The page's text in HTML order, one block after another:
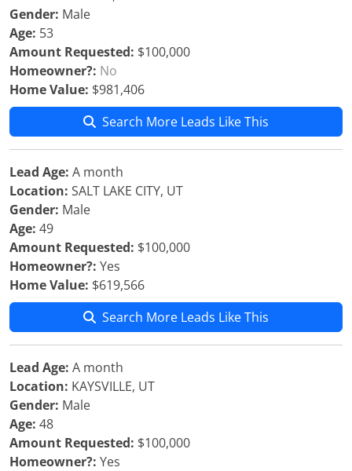
Gender: Male
Age: 53
Amount Requested: $100,000
Homeowner?: No
Home Value: $981,406
Search More Leads Like This
Lead Age: A month
Location: SALT LAKE CITY, UT
Gender: Male
Age: 49
Amount Requested: $100,000
Homeowner?: Yes
Home Value: $619,566
Search More Leads Like This
Lead Age: A month
Location: KAYSVILLE, UT
Gender: Male
Age: 48
Amount Requested: $100,000
Homeowner?: Yes